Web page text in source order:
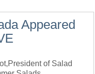
Appeared
of Salad